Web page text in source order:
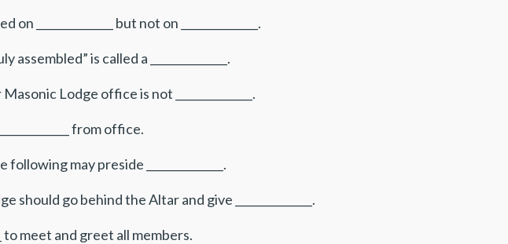
______________ but not on ______________.
is called a ______________.
Lodge office is not ______________.
from office.
may preside ______________.
go behind the Altar and give ______________.
to meet and greet all members.